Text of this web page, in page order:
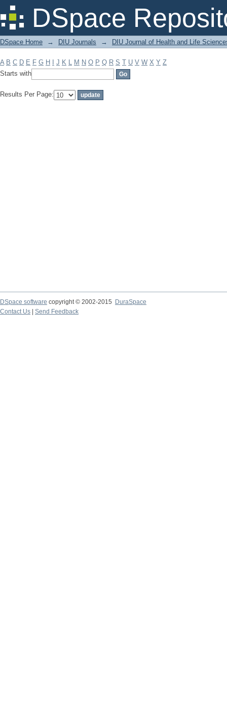
DSpace
Filter by: Subject
DSpace Home → DIU Journals → DIU Journal of Health and Life
A B C D E F G H J K L M N O P Q R S T U V W X Y Z
Starts with
Results Per Page:
DSpace software copyright © 2002-2015
DuraSpace
Contact Us
Send Feedback